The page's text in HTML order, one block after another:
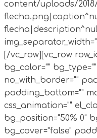
content/uploads/
[/vc_row][vc_row
bg_color=""
no_with_border=""
padding_bottom=""
css_animation=""
bg_position="50% 0"
bg_cover="false"